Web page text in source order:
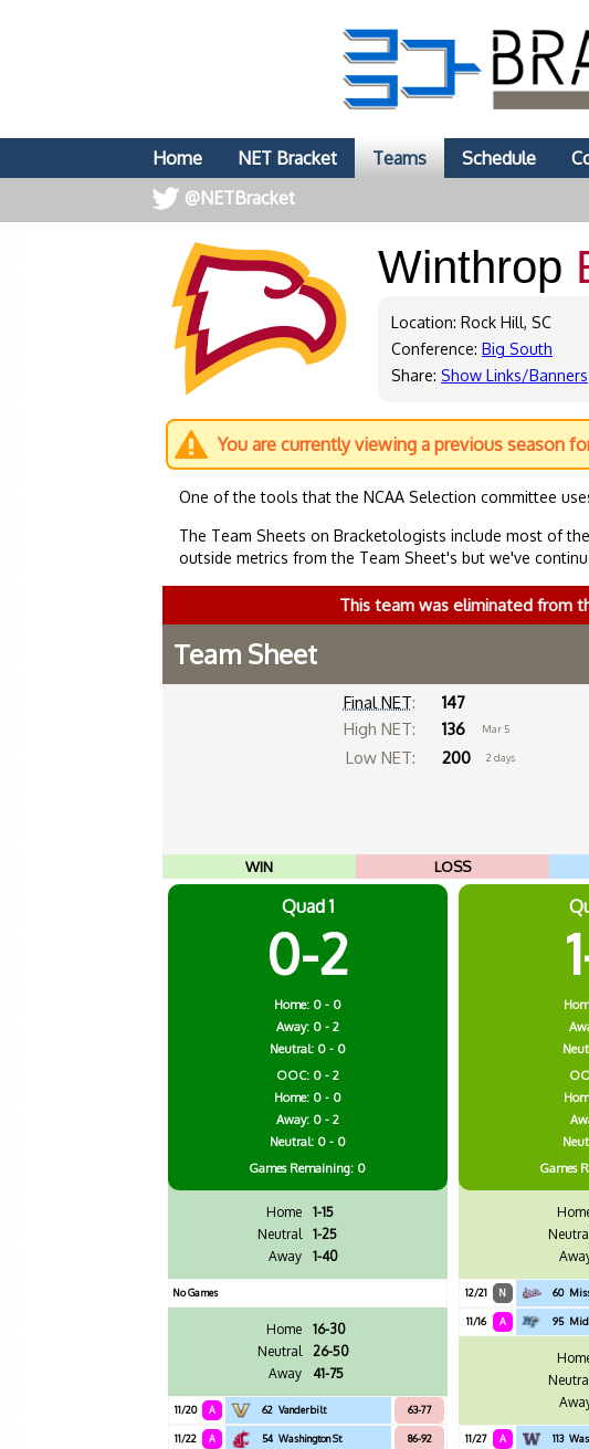
Home NET Bracket Teams Schedule
@NETBracket
Winthrop
Location: Rock Hill, SC
Conference: Big South
Share: Show Links/Banners
You are currently viewing a previous season
One of the tools that the NCAA Selection committee
The Team Sheets on Bracketologists include most of
outside metrics from the Team Sheet's but we've
This team was eliminated from
Team Sheet
Final NET:
147
High NET:
136 Mar 5
Low NET: 200 2 days
WIN LOSS
Quad 1
0-2
Home: 0 - 0
Away: 0 - 2
Neutral: 0 - 0
OOC: 0 - 2
Home: 0 - 0
Away: 0 - 2
Neutral: 0 - 0
Games Remaining: 0
Home
1-15
Neutral
1-25
Away
1-40
No Games
Home
16-30
Neutral
26-50
Away
41-75
11/20 A 62 Vanderbilt 63-77
11/22 A 54 Washington St 86-92
Games
12/21 N 60
11/16 A 95
11/27 A 113